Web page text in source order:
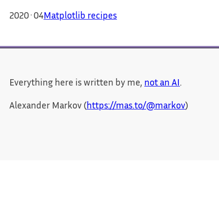
2020·04Matplotlib recipes
Everything here is written by me, not an AI .
Alexander Markov ( https://mas.to/@markov)